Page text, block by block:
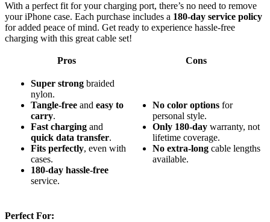
With a perfect fit for your charging port, there’s no need to remove
your iPhone case. Each purchase includes a 180-day service policy
for added peace of mind. Get ready to experience hassle-free
charging with this great cable set!
Pros Cons
Super strong braided
nylon.
Tangle-free and easy to
carry.
Fast charging and
quick data transfer.
Fits perfectly, even with
cases.
180-day hassle-free
service.
No color options for
personal style.
Only 180-day warranty, not
lifetime coverage.
No extra-long cable lengths
available.
Perfect For: